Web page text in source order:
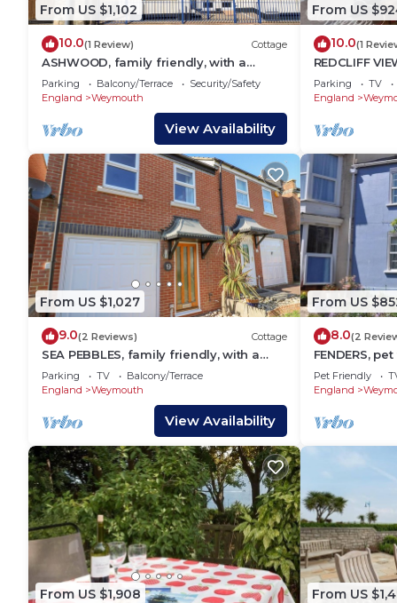
From US $1,102
10.0(1 Review) Cottage
ASHWOOD, family friendly, with a
garden in Brewers Quay Harbour
Parking Balcony/Terrace
Security/Safety
England
Weymouth
View Availability
From US
10.0(1
REDCLIFF
with a
Parking TV
England
From US $1,027
9.0(2 Reviews) Cottage
SEA PEBBLES, family friendly, with a
garden in Weymouth
Parking TV
Balcony/Terrace
England
Weymouth
View Availability
From US
8.0(2
FENDERS,
Brewers
Pet Friendly
England
From US $1,908 From US